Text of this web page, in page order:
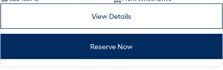
View Details
Reserve Now